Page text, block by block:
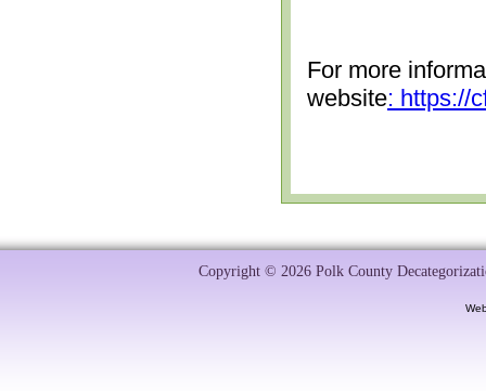
For more
website: https://
Copyright © 2026 Polk County